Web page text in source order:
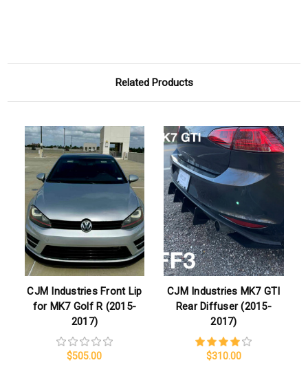
Related Products
CJM Industries Front Lip
for MK7 Golf R (2015-
2017)
$505.00
CJM Industries MK7 GTI
Rear Diffuser (2015-
2017)
$310.00